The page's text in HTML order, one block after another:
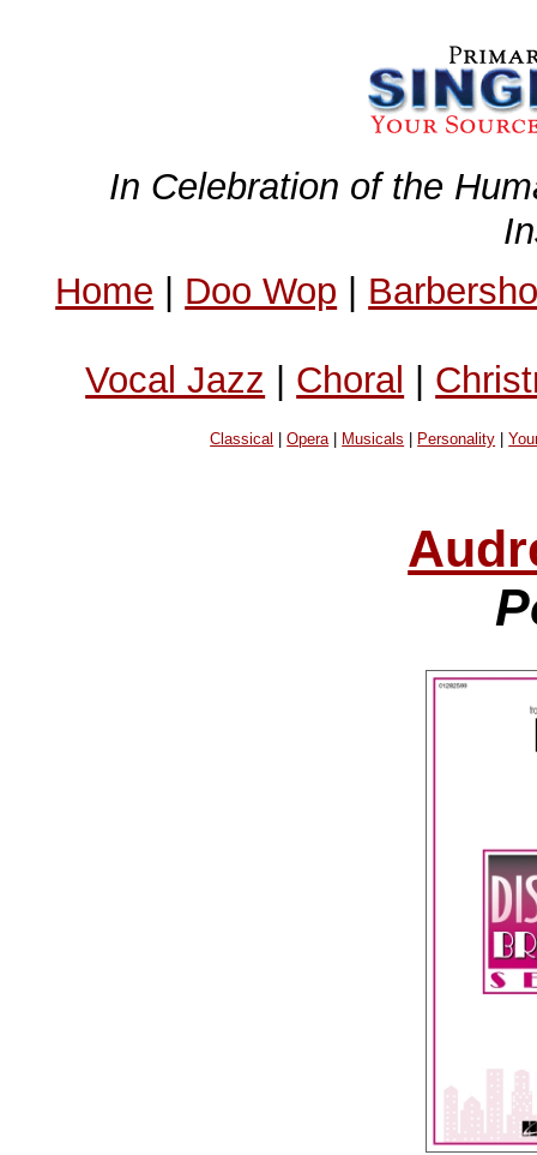
In Celebration of the
Home | Doo Wop |
Vocal Jazz | Choral |
Classical |Opera| Musicals Personality |